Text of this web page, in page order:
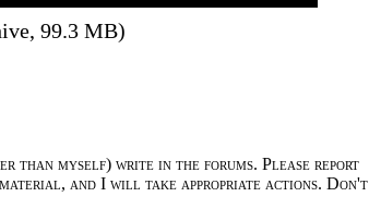
99.3 MB)
than myself) write in the forums. Please report
and I will take appropriate actions. Don't